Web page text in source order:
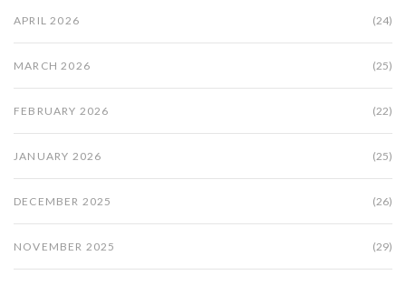
APRIL 2026 (24)
MARCH 2026 (25)
FEBRUARY 2026 (22)
JANUARY 2026 (25)
DECEMBER 2025 (26)
NOVEMBER 2025 (29)